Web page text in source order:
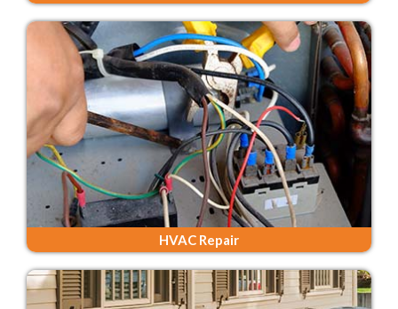
HVAC Repair